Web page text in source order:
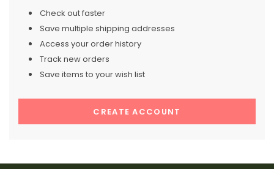
Check out faster
Save multiple shipping addresses
Access your order history
Track new orders
Save items to your wish list
CREATE ACCOUNT